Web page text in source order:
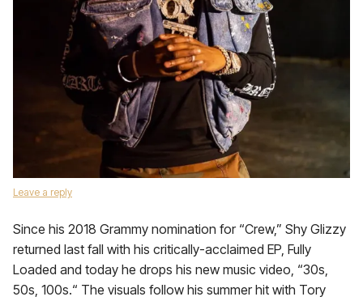
Leave a reply
Since his 2018 Grammy nomination for “Crew,” Shy Glizzy
returned last fall with his critically-acclaimed EP, Fully
Loaded and today he drops his new music video, “30s,
50s, 100s.“ The visuals follow his summer hit with Tory